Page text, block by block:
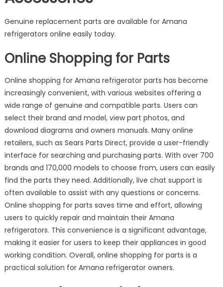
Genuine replacement parts are available for Amana
refrigerators online easily today.
Online Shopping for Parts
Online shopping for Amana refrigerator parts has become
increasingly convenient, with various websites offering a
wide range of genuine and compatible parts. Users can
select their brand and model, view part photos, and
download diagrams and owners manuals. Many online
retailers, such as Sears Parts Direct, provide a user-friendly
interface for searching and purchasing parts. With over 700
brands and 170,000 models to choose from, users can easily
find the parts they need. Additionally, live chat support is
often available to assist with any questions or concerns.
Online shopping for parts saves time and effort, allowing
users to quickly repair and maintain their Amana
refrigerators. This convenience is a significant advantage,
making it easier for users to keep their appliances in good
working condition. Overall, online shopping for parts is a
practical solution for Amana refrigerator owners.